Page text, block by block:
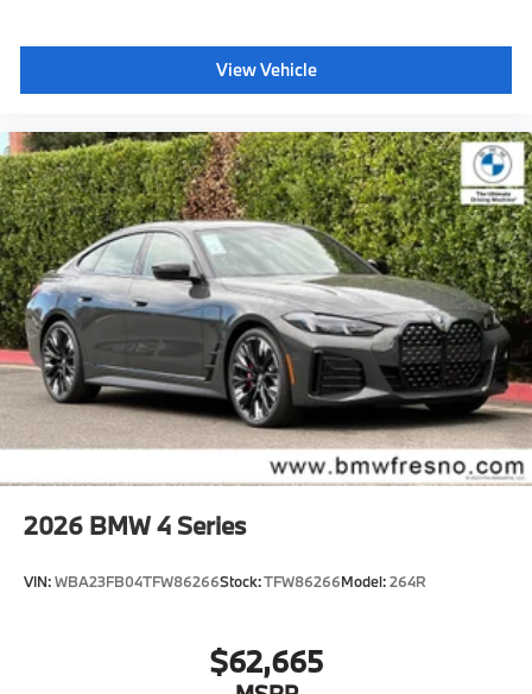
View Vehicle
2026 BMW 4 Series
VIN:WBA23FB04TFW86266Stock:TFW86266Model:264R
$62,665